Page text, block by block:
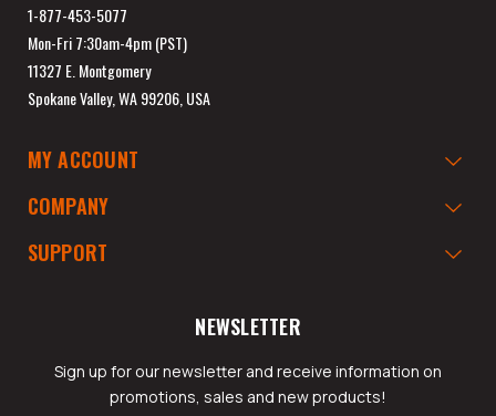
1-877-453-5077
Mon-Fri 7:30am-4pm (PST)
11327 E. Montgomery
Spokane Valley, WA 99206, USA
MY ACCOUNT
COMPANY
SUPPORT
NEWSLETTER
Sign up for our newsletter and receive information on
promotions, sales and new products!